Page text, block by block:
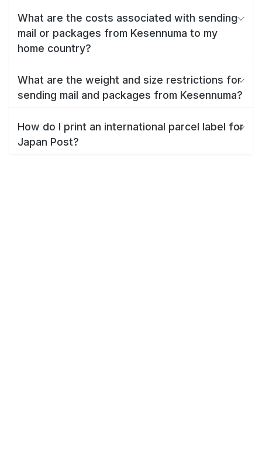
What are the costs associated with sending
mail or packages from Kesennuma to my
home country?
What are the weight and size restrictions for
sending mail and packages from Kesennuma?
How do I print an international parcel label for
Japan Post?